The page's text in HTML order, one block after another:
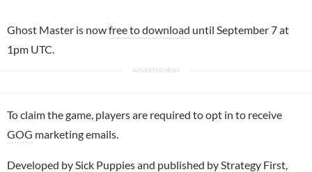
Ghost Master is nowfree to download until September 7 at
1pm UTC.
To claim the game, players are required to opt in to receive
GOG marketing emails.
Developed by Sick Puppies and published by Strategy First,